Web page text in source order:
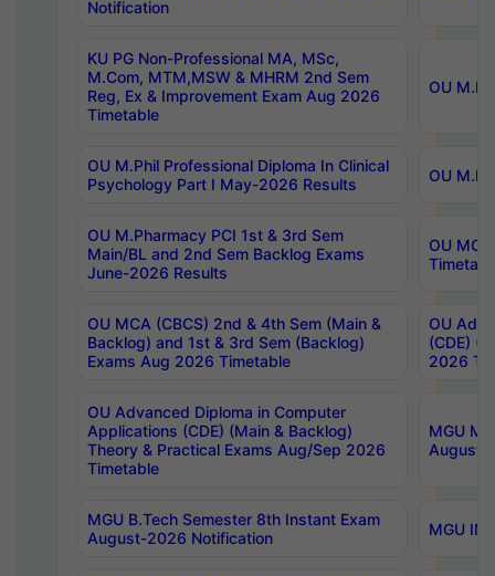
Notification
KU PG Non-Professional MA, MSc,
M.Com, MTM,MSW & MHRM 2nd Sem
Reg, Ex & Improvement Exam Aug 2026
Timetable
OU
OU M.Phil Professional Diploma In Clinical
Psychology Part I May-2026 Results
OU
OU M.Pharmacy PCI 1st & 3rd Sem
Main/BL and 2nd Sem Backlog Exams
June-2026 Results
OU
OU MCA (CBCS) 2nd & 4th Sem (Main &
Backlog) and 1st & 3rd Sem (Backlog)
Exams Aug 2026 Timetable
OU
(CDE)
2026
OU Advanced Diploma in Computer
Applications (CDE) (Main & Backlog)
Theory & Practical Exams Aug/Sep 2026
Timetable
MGU
August-
MGU B.Tech Semester 8th Instant Exam
August-2026 Notification
MGU